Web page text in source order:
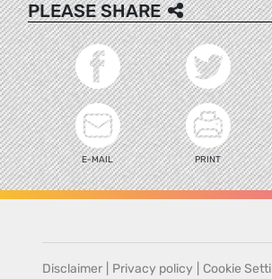
PLEASE SHARE
E-MAIL PRINT
Disclaimer Privacy policy Cookie